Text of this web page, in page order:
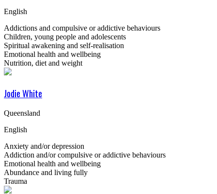
English
Addictions and compulsive or addictive behaviours
Children, young people and adolescents
Spiritual awakening and self-realisation
Emotional health and wellbeing
Nutrition, diet and weight
Jodie White
Queensland
English
Anxiety and/or depression
Addiction and/or compulsive or addictive behaviours
Emotional health and wellbeing
Abundance and living fully
Trauma